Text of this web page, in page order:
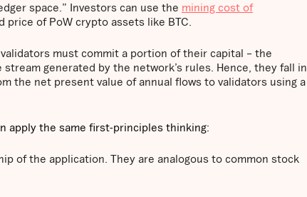
space.” Investors can use the mining cost of
of PoW crypto assets like BTC.
, validators must commit a portion of their capital – the
generated by the network’s rules. Hence, they fall in
the net present value of annual flows to validators using a
apply the same first-principles thinking:
of the application. They are analogous to common stock